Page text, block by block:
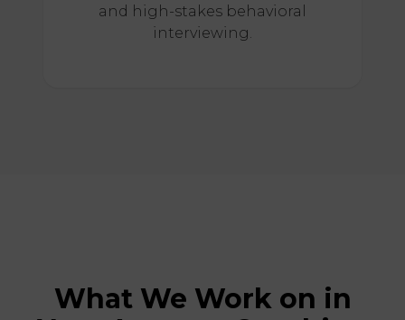
and high-stakes behavioral
interviewing.
What We Work on in